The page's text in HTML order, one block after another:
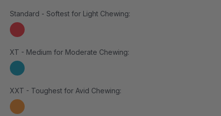
Standard - Softest for Light Chewing:
XT - Medium for Moderate Chewing:
XXT - Toughest for Avid Chewing: